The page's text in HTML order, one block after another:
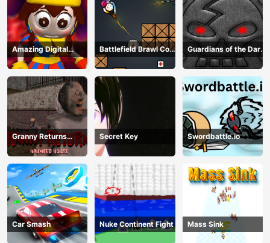
Amazing Digital
Circus Horror Escape
Battlefield Brawl Co
op Challange
Guardians of the Dark
Dungeon
Granny Returns
Haunted House
Secret Key Swordbattle.io
Car Smash Nuke Continent Fight Mass Sink